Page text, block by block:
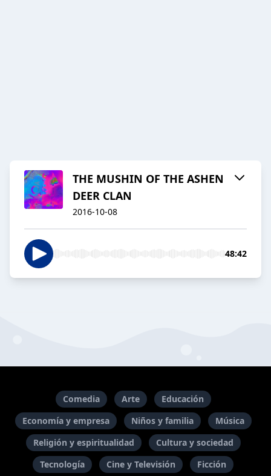
THE MUSHIN OF THE ASHEN
DEER CLAN
2016-10-08
48:42
Comedia Arte
Educación
Economía y empresa
Niños y familia
Música
Religión y espiritualidad
Cultura y sociedad
Tecnología
Cine y Televisión Ficción